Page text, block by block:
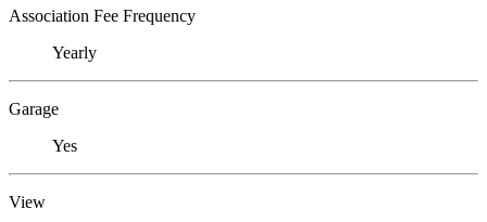
Association Fee Frequency
Yearly
Garage
Yes
View